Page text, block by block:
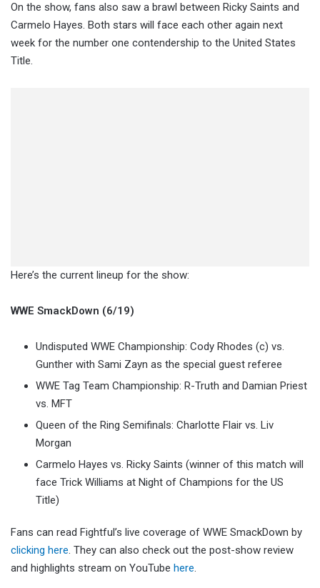
On the show, fans also saw a brawl between Ricky Saints and
Carmelo Hayes. Both stars will face each other again next
week for the number one contendership to the United States
Title.
Here’s the current lineup for the show:
WWE SmackDown (6/19)
Undisputed WWE Championship: Cody Rhodes (c) vs.
Gunther with Sami Zayn as the special guest referee
WWE Tag Team Championship: R-Truth and Damian Priest
vs. MFT
Queen of the Ring Semifinals: Charlotte Flair vs. Liv
Morgan
Carmelo Hayes vs. Ricky Saints (winner of this match will
face Trick Williams at Night of Champions for the US
Title)
Fans can read Fightful’s live coverage of WWE SmackDown by
clicking here. They can also check out the post-show review
and highlights stream on YouTube here.